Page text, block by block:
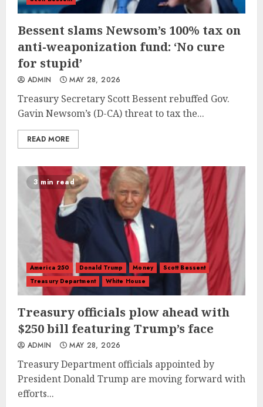
Bessent slams Newsom’s 100% tax on
anti-weaponization fund: ‘No cure
for stupid’
ADMIN MAY 28, 2026
Treasury Secretary Scott Bessent rebuffed Gov.
Gavin Newsom’s (D-CA) threat to tax the...
READ MORE
3 min read
America 250 Donald Trump Money
Scott Bessent
Treasury Department
White House
Treasury officials plow ahead with
$250 bill featuring Trump’s face
ADMIN MAY 28, 2026
Treasury Department officials appointed by
President Donald Trump are moving forward with
efforts...